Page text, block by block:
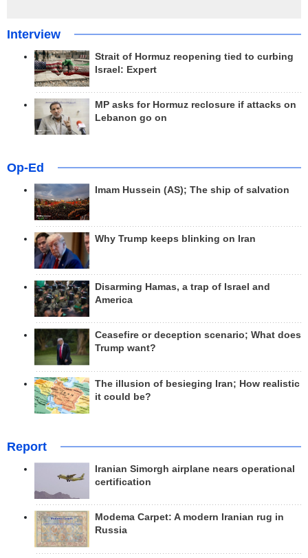
Interview
Strait of Hormuz reopening tied to curbing
Israel: Expert
MP asks for Hormuz reclosure if attacks on
Lebanon go on
Op-Ed
Imam Hussein (AS); The ship of salvation
Why Trump keeps blinking on Iran
Disarming Hamas, a trap of Israel and
America
Ceasefire or deception scenario; What does
Trump want?
The illusion of besieging Iran; How realistic
it could be?
Report
Iranian Simorgh airplane nears operational
certification
Modema Carpet: A modern Iranian rug in
Russia